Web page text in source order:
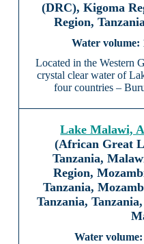
(DRC), Kigoma
Region,
Located in the Western
crystal clear water of
four countries –
Lake Malawi,
(African Great
Tanzania,
Region,
Tanzania,
Tanzania,